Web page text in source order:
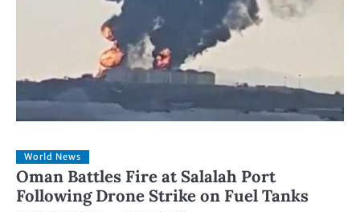
World News
Oman Battles Fire at Salalah Port
Following Drone Strike on Fuel Tanks